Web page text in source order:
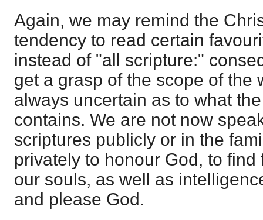
Again, we may remind the
tendency to read certain
instead of "all scripture:"
get a grasp of the scope of the
always uncertain as to what
contains. We are not now
scriptures publicly or in the
privately to honour God, to
our souls, as well as
and please God.